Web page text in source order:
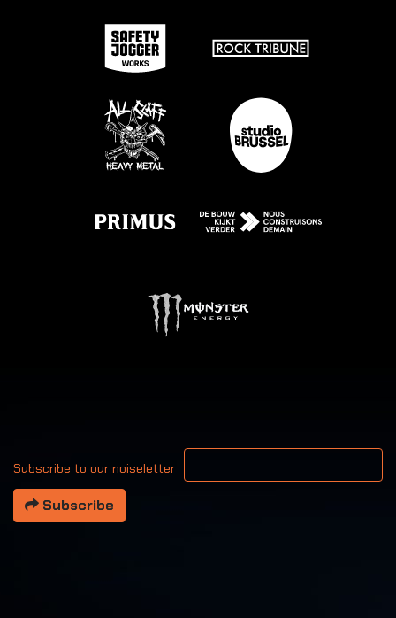
Subscribe to our noiseletter
Your email address
Subscribe